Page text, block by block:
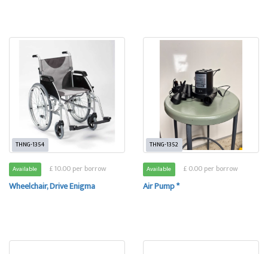
THNG-1354
Available £ 10.00 per borrow
Wheelchair, Drive Enigma
THNG-1352
Available £ 0.00 per borrow
Air Pump *